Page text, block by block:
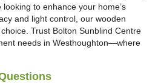
looking to enhance your home’s
and light control, our wooden
Trust Bolton Sunblind Centre
needs in Westhoughton—where